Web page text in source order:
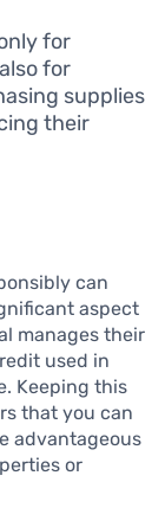
for
for
supplies
their
can
aspect
manages their
used in
Keeping this
that you can
advantageous
or